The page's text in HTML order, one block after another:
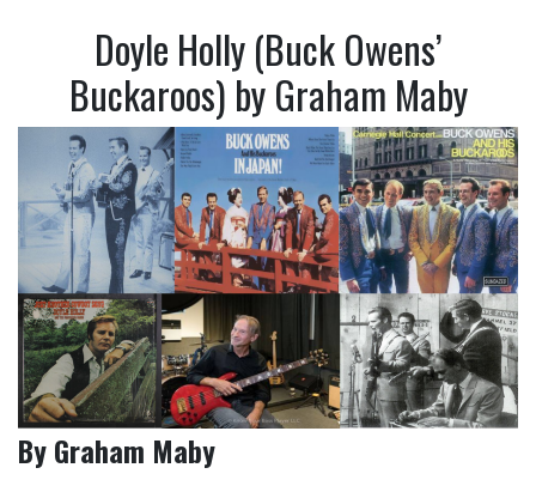
Doyle Holly (Buck Owens’
Buckaroos) by Graham Maby
By Graham Maby